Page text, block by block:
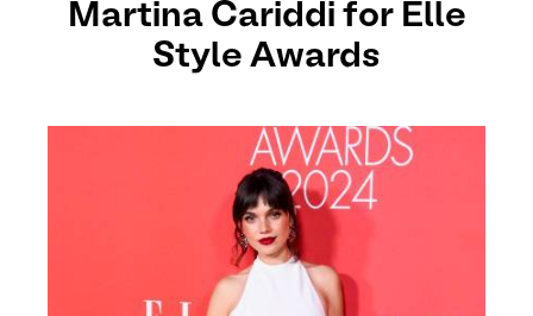
Martina Cariddi for Elle
Style Awards